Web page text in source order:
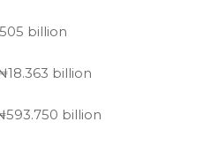
billion
billion
billion